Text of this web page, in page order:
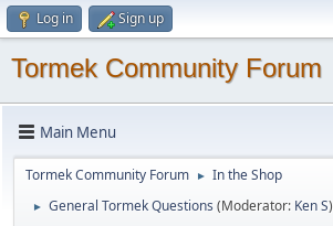
Log in Sign up
Tormek Community Forum
Main Menu
Tormek Community Forum ► In the Shop
► General Tormek Questions (Moderator: Ken S)